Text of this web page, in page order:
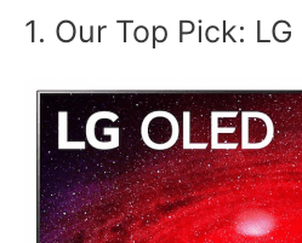
1. Our Top Pick: LG